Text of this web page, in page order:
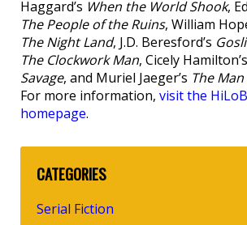
Haggard’s When the World Shook,
The People of the Ruins, William
The Night Land, J.D. Beresford’s
The Clockwork Man, Cicely Hamilton’s
Savage, and Muriel Jaeger’s The
For more information, visit the
homepage.
CATEGORIES
Serial Fiction